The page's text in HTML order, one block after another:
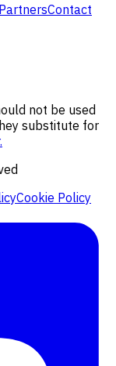
Contact
not be used
substitute for
Cookie Policy